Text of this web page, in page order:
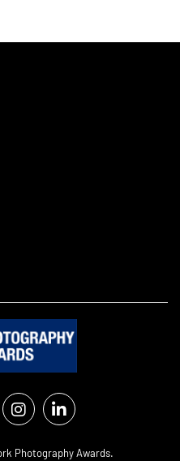
Photography Awards.